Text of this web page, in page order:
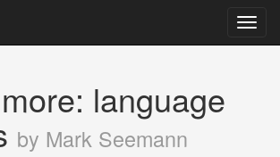
language
by Mark Seemann